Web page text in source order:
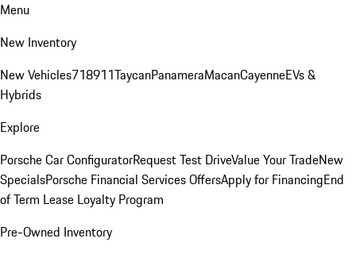
Menu
New Inventory
New Vehicles718911TaycanPanameraMacanCayenneEVs &
Hybrids
Explore
Porsche Car ConfiguratorRequest Test DriveValue Your TradeNew
SpecialsPorsche Financial Services OffersApply for FinancingEnd
of Term Lease Loyalty Program
Pre-Owned Inventory